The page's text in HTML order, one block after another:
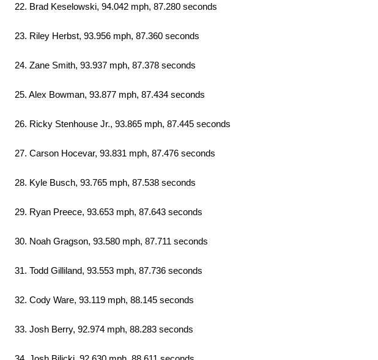
22. Brad Keselowski, 94.042 mph, 87.280 seconds
23. Riley Herbst, 93.956 mph, 87.360 seconds
24. Zane Smith, 93.937 mph, 87.378 seconds
25. Alex Bowman, 93.877 mph, 87.434 seconds
26. Ricky Stenhouse Jr., 93.865 mph, 87.445 seconds
27. Carson Hocevar, 93.831 mph, 87.476 seconds
28. Kyle Busch, 93.765 mph, 87.538 seconds
29. Ryan Preece, 93.653 mph, 87.643 seconds
30. Noah Gragson, 93.580 mph, 87.711 seconds
31. Todd Gilliland, 93.553 mph, 87.736 seconds
32. Cody Ware, 93.119 mph, 88.145 seconds
33. Josh Berry, 92.974 mph, 88.283 seconds